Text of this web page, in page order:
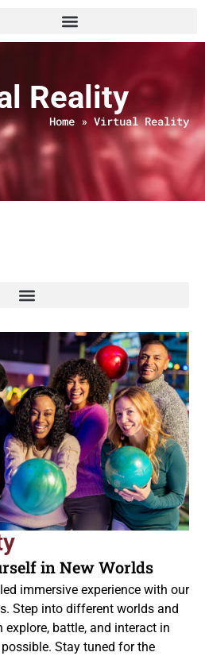
Reality
Home » Virtual Reality
in New Worlds
immersive experience with our
Step into different worlds and
explore, battle, and interact in
Stay tuned for the